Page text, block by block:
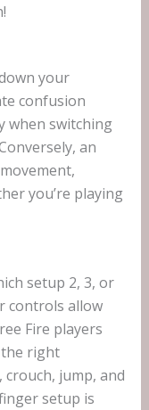
your
confusion
when switching
an
you’re playing
setup 2, 3, or
controls allow
Fire players
right
jump, and
setup is